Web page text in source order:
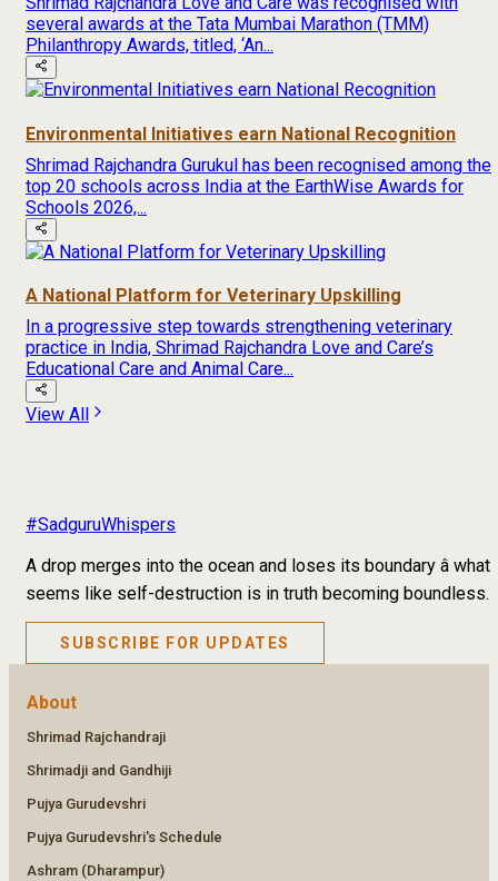
several awards at the Tata Mumbai Marathon (TMM)
Philanthropy Awards, titled, ‘An...
Environmental Initiatives earn National Recognition
Shrimad Rajchandra Gurukul has been recognised among the
top 20 schools across India at the EarthWise Awards for
Schools 2026,...
A National Platform for Veterinary Upskilling
In a progressive step towards strengthening veterinary
practice in India, Shrimad Rajchandra Love and Care’s
Educational Care and Animal Care...
View All
#SadguruWhispers
A drop merges into the ocean and loses its boundary â what
seems like self-destruction is in truth becoming boundless.
SUBSCRIBE FOR UPDATES